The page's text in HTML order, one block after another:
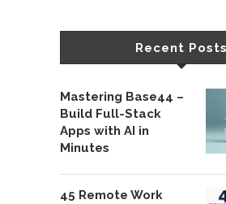
Recent Posts
Mastering Base44 –
Build Full-Stack
Apps with AI in
Minutes
45 Remote Work